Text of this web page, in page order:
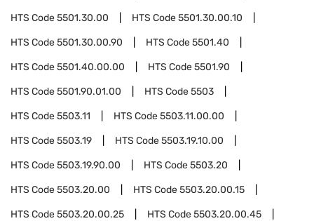
HTS Code5501.30.00 HTS Code5501.30.00.10
HTS Code5501.30.00.90 HTS Code5501.40
HTS Code5501.40.00.00 HTS Code5501.90
HTS Code5501.90.01.00 HTS Code5503
HTS Code5503.11 HTS Code5503.11.00.00
HTS Code5503.19 HTS Code5503.19.10.00
HTS Code5503.19.90.00 HTS Code5503.20
HTS Code5503.20.00 HTS Code5503.20.00.15
HTS Code5503.20.00.25 HTS Code5503.20.00.45